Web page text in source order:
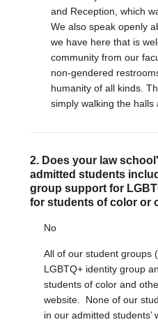
Become a Member
Member Spotlight Blog
Family Law Institute (FLI)
and Reception, which
We also speak openly
we have here that is
community from our
non-gendered
humanity of all kinds.
simply walking the halls
2. Does your law
admitted students
group support for
for students of color or
No
All of our student groups
LGBTQ+ identity group
students of color and
website. None of our
in our admitted students’